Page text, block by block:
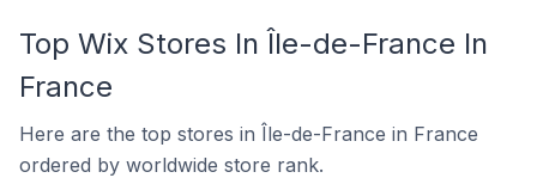
Top Wix Stores In Île-de-France In
France
Here are the top stores in Île-de-France in France
ordered by worldwide store rank.